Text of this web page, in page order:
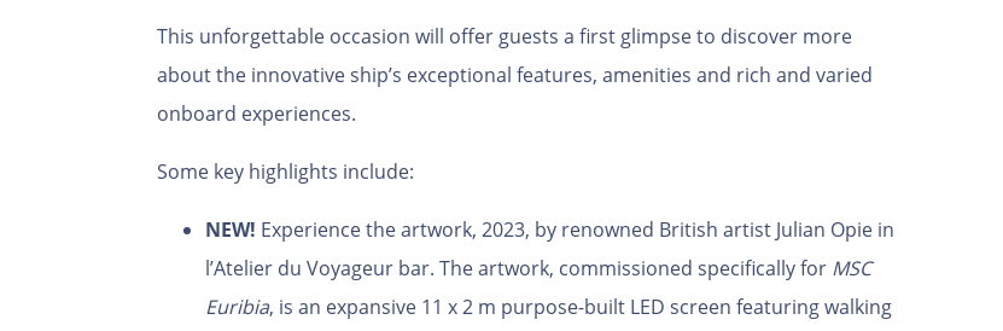
This unforgettable occasion will offer guests a first glimpse to discover more
about the innovative ship’s exceptional features, amenities and rich and varied
onboard experiences.
Some key highlights include:
NEW! Experience the artwork, 2023, by renowned British artist Julian Opie in
l’Atelier du Voyageur bar. The artwork, commissioned specifically for MSC
Euribia, is an expansive 11 x 2 m purpose-built LED screen featuring walking